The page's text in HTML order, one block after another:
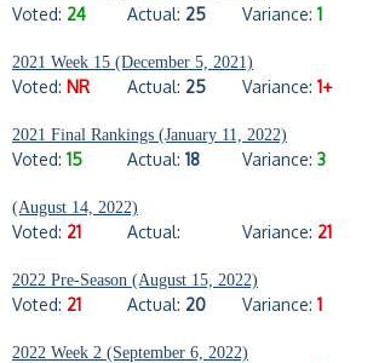
Voted: 24 Actual: 25 Variance: 1
2021 Week 15 (December 5, 2021)
Voted: NR Actual: 25 Variance: 1+
2021 Final Rankings (January 11, 2022)
Voted: 15 Actual: 18 Variance: 3
(August 14, 2022)
Voted: 21 Actual: Variance: 21
2022 Pre-Season (August 15, 2022)
Voted: 21 Actual: 20 Variance: 1
2022 Week 2 (September 6, 2022)